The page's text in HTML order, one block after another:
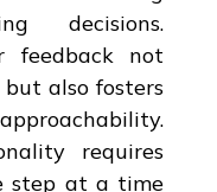
decisions.
feedback not
also fosters
requires
step at a time